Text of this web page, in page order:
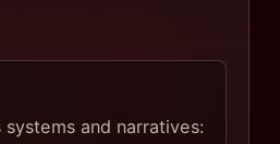
and narratives: